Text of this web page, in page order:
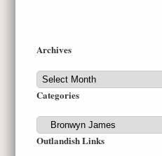
Archives
Archives
Categories
Categories
Outlandish Links